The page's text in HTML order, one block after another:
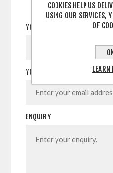
YOUR NAME
YOUR EMAIL
ENQUIRY
COOKIES HELP US
USING OUR SERVICES,
OF
LEARN